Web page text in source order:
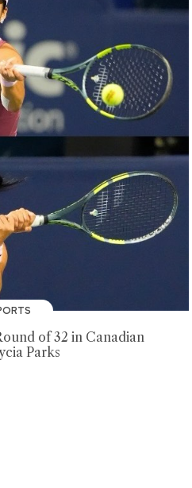
of 32 in Canadian
Parks